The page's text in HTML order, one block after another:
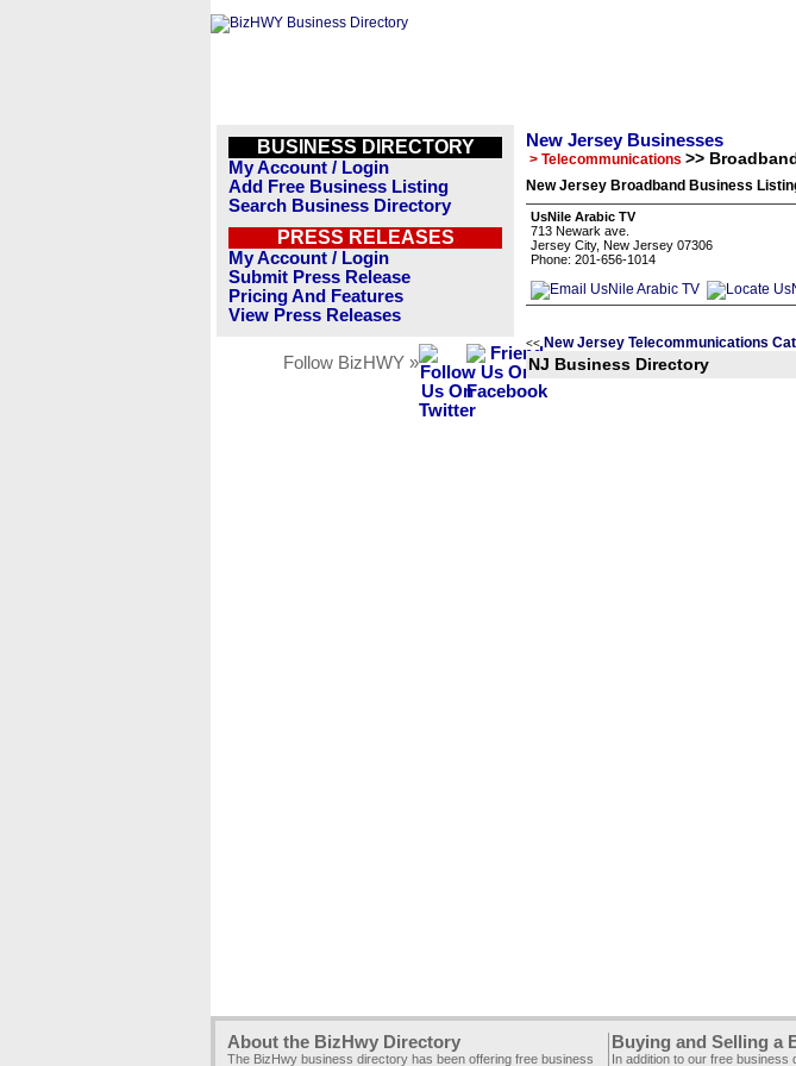
BUSINESS DIRECTORY
My Account / Login
Add Free Business Listing
Search Business Directory
PRESS RELEASES
My Account / Login
Submit Press Release
Pricing And Features
View Press Releases
Follow BizHWY »
New Jersey Businesses
> Telecommunications >> Broadband
New Jersey Broadband Business
UsNile Arabic TV
713 Newark ave.
Jersey City, New Jersey 07306
Phone: 201-656-1014
<< New Jersey Telecommunications
NJ Business Directory
About the BizHwy Directory
The BizHwy business directory has been offering free business
Buying and Selling a
In addition to our free business